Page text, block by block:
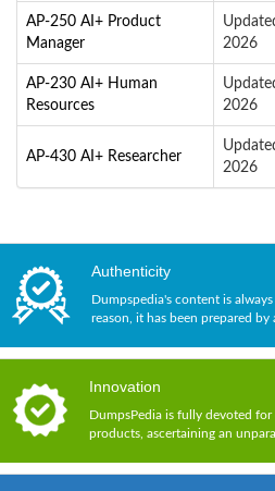
AP-250 AI+ Product
Manager
2026
AP-230 AI+ Human
Resources
2026
AP-430 AI+ Researcher
2026
Authenticity
Dumpspedia's content is
reason, it has been prepared by
Innovation
DumpsPedia is fully devoted
products, ascertaining an